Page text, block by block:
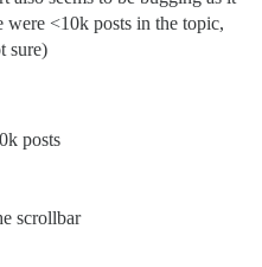
<10k posts in the topic,
sure)
posts
scrollbar